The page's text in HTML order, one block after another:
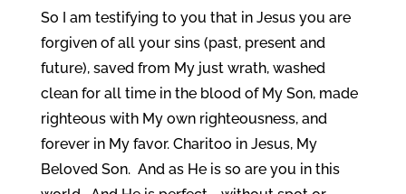
So I am testifying to you that in Jesus you are
forgiven of all your sins (past, present and
future), saved from My just wrath, washed
clean for all time in the blood of My Son, made
righteous with My own righteousness, and
forever in My favor. Charitoo in Jesus, My
Beloved Son. And as He is so are you in this